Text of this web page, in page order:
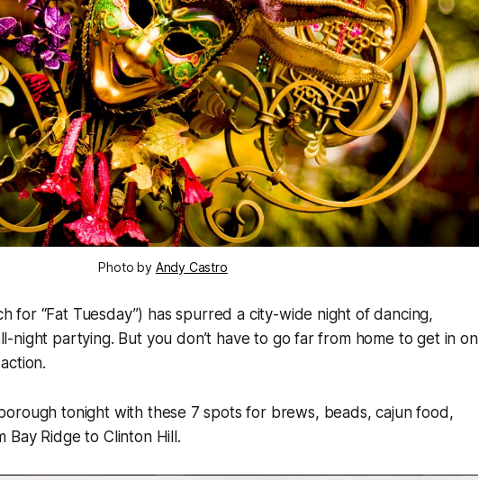
Photo by Andy Castro
for “Fat Tuesday”) has spurred a city-wide night of dancing,
night partying. But you don’t have to go far from home to get in on
tonight with these 7 spots for brews, beads, cajun food,
Bay Ridge to Clinton Hill.